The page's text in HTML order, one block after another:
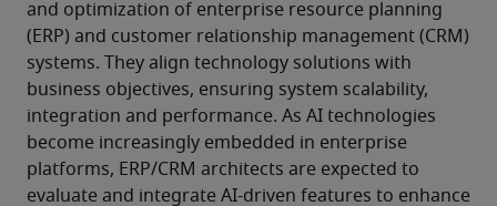
and optimization of enterprise resource planning
(ERP) and customer relationship management (CRM)
systems. They align technology solutions with
business objectives, ensuring system scalability,
integration and performance. As AI technologies
become increasingly embedded in enterprise
platforms, ERP/CRM architects are expected to
evaluate and integrate AI-driven features to enhance